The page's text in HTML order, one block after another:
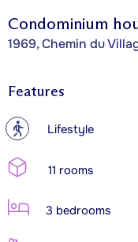
Condominium
1969, Chemin du
Features
? Lifestyle
11 rooms
3 bedrooms